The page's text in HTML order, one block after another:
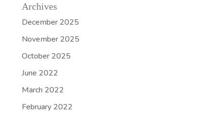
Archives
December 2025
November 2025
October 2025
June 2022
March 2022
February 2022